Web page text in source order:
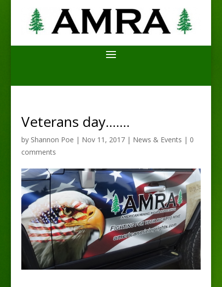
Veterans day…….
by Shannon Poe | Nov 11, 2017| News & Events | 0
comments